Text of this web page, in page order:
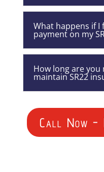
What happens if I
payment on my
How long are
maintain SR22
Call Now -